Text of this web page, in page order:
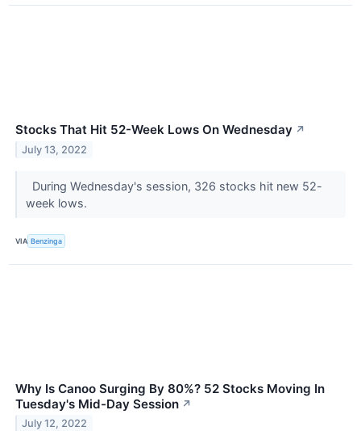
Stocks That Hit 52-Week Lows On Wednesday ↗
July 13, 2022
During Wednesday's session, 326 stocks hit new 52-
week lows.
VIA Benzinga
Why Is Canoo Surging By 80%? 52 Stocks Moving In
Tuesday's Mid-Day Session ↗
July 12, 2022